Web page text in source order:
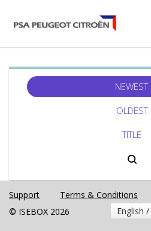
NEWEST
OLDEST
TITLE
Support Terms & Conditions
© ISEBOX 2026
English /